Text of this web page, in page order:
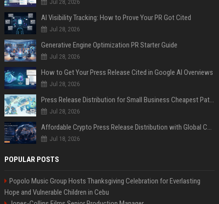
Jul 28, 2026
AI Visibility Tracking: How to Prove Your PR Got Cited
Jul 28, 2026
Generative Engine Optimization PR Starter Guide
Jul 28, 2026
How to Get Your Press Release Cited in Google AI Overviews
Jul 28, 2026
Press Release Distribution for Small Business Cheapest Path to Real Coverage
Jul 28, 2026
Affordable Crypto Press Release Distribution with Global Coverage
Jul 18, 2026
POPULAR POSTS
Popolo Music Group Hosts Thanksgiving Celebration for Everlasting
Hope and Vulnerable Children in Cebu